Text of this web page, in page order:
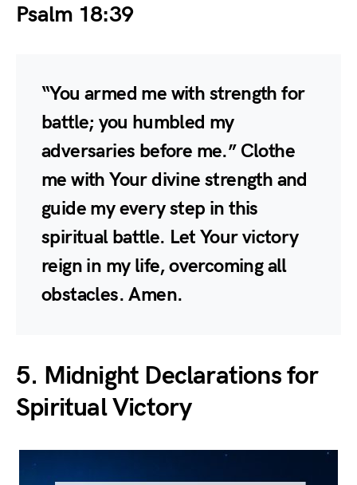
Psalm 18:39
“You armed me with strength for
battle; you humbled my
adversaries before me.” Clothe
me with Your divine strength and
guide my every step in this
spiritual battle. Let Your victory
reign in my life, overcoming all
obstacles. Amen.
5. Midnight Declarations for
Spiritual Victory